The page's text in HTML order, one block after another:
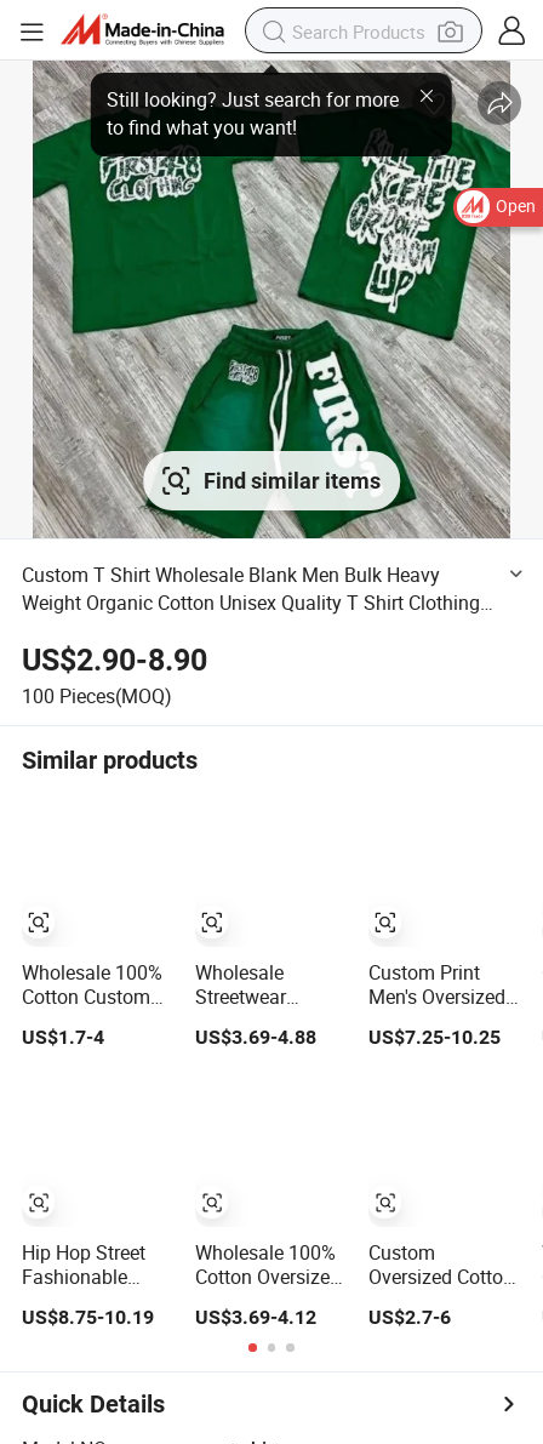
Open
Find similar items
Custom T Shirt Wholesale Blank Men Bulk Heavy
Weight Organic Cotton Unisex Quality T Shirt Clothing
US$2.90-8.90
100 Pieces(MOQ)
Similar products
Wholesale 100%
Cotton Custom
Sleeve T Shirt for
US$1.7-4
Hip Hop Street
Fashionable
Fit Custom
Short T-Shirt
US$8.75-10.19
Wholesale
Streetwear
Cotton T Shirt
Oversized
Heavyweight
Blank T-Shirt
US$3.69-4.88
Wholesale 100%
Cotton Oversized
Custom Graphic
Printing Private
Label 180 230
US$3.69-4.12
Custom Print
Men's Oversized
Minimalist
US$7.25-10.25
Custom
Oversized Cotton
Heavyweight Plus
Shirts
US$2.7-6
Quick Details